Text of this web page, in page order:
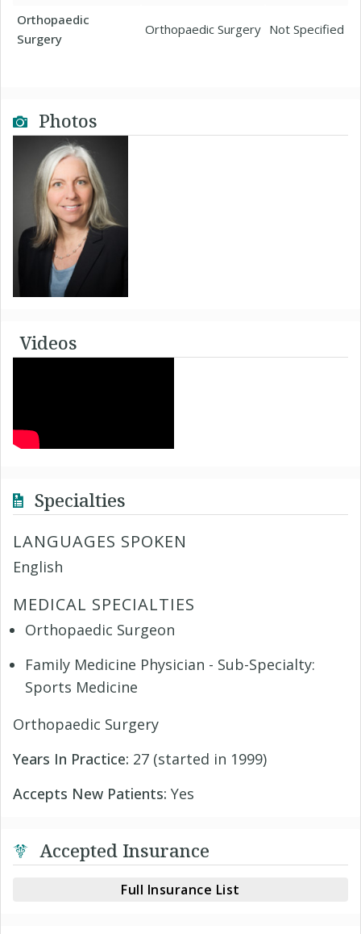
Orthopaedic
Surgery
Orthopaedic Surgery Not Specified
Photos
Videos
Specialties
LANGUAGES SPOKEN
English
MEDICAL SPECIALTIES
Orthopaedic Surgeon
Family Medicine Physician - Sub-Specialty:
Sports Medicine
Orthopaedic Surgery
Years In Practice: 27 (started in 1999)
Accepts New Patients: Yes
Accepted Insurance
Full Insurance List